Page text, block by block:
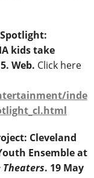
kids take
Web. Click here
inde
Cleveland
Ensemble at
Theaters. 19 May